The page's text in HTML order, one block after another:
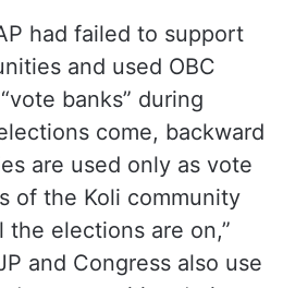
had failed to support
and used OBC
banks” during
come, backward
are used only as vote
of the Koli community
elections are on,”
and Congress also use